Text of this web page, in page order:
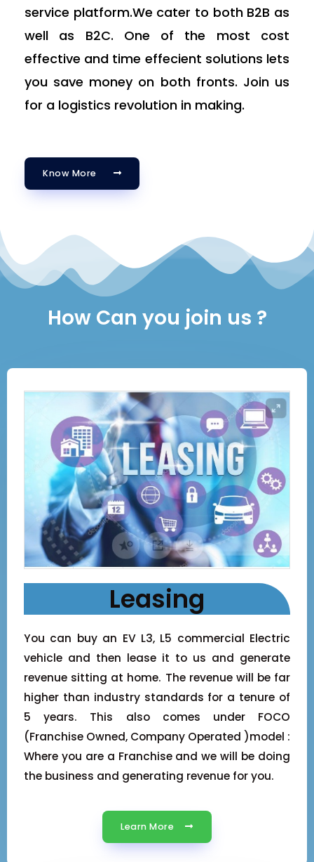
service platform.We cater to both B2B as
well as B2C. One of the most cost
effective and time effecient solutions lets
you save money on both fronts. Join us
for a logistics revolution in making.
Know More
How Can you join us ?
Leasing
You can buy an EV L3, L5 commercial Electric
vehicle and then lease it to us and generate
revenue sitting at home. The revenue will be far
higher than industry standards for a tenure of
5 years. This also comes under FOCO
(Franchise Owned, Company Operated )model :
Where you are a Franchise and we will be doing
the business and generating revenue for you.
Learn More